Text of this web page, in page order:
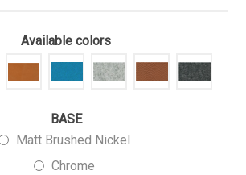
Available colors
BASE
Matt Brushed Nickel
Chrome